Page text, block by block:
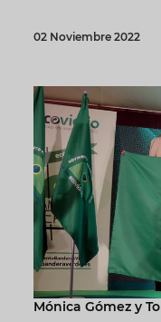
02 Noviembre 2022
Mónica Gómez y